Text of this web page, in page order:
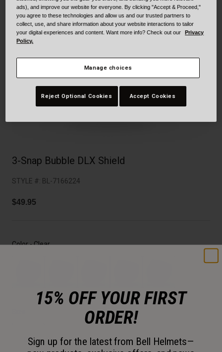
Cruiser
Accessories
Blackburn Bike Accessories
3-Snap Bubble DLX Shield
STYLE #: BL-7166224
$49.95
Color -Clear
selected
OS
ads), and improve our website for everyone. By clicking "Accept & Proceed,"
you agree to these technologies and allow us and our trusted partners to
collect, use, and share information about your website interactions to tailor
your digital experiences and content. Want more info? Check out our Privacy
Policy.
Manage choices
Reject Optional Cookies Accept Cookies
15% OFF YOUR FIRST
ORDER!
Sign up for the latest from Bell Helmets—